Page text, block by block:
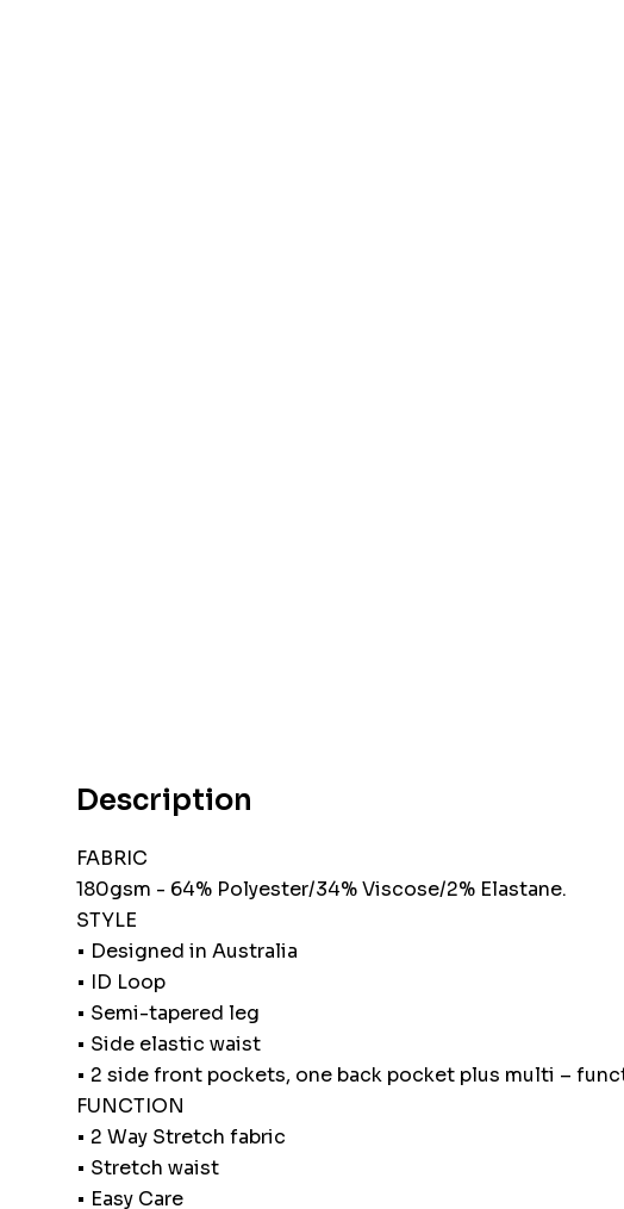
Description
FABRIC
180gsm - 64% Polyester/34% Viscose/2% Elastane.
STYLE
• Designed in Australia
• ID Loop
• Semi-tapered leg
• Side elastic waist
• 2 side front pockets, one back pocket plus multi –
FUNCTION
• 2 Way Stretch fabric
• Stretch waist
• Easy Care